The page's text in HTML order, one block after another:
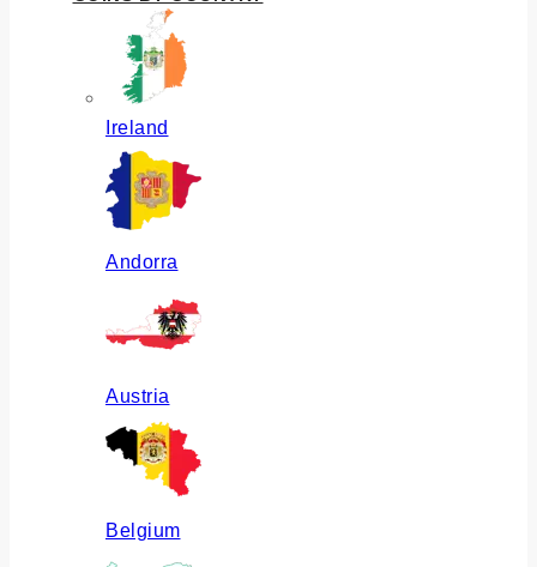
Ireland
Andorra
Austria
Belgium